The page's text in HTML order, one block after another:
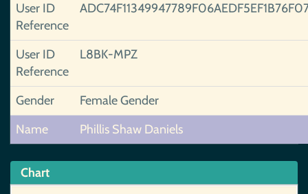
User ID
Reference
User ID
Reference
L8BK-MPZ
Gender
Female Gender
Name
Phillis Shaw Daniels
Chart